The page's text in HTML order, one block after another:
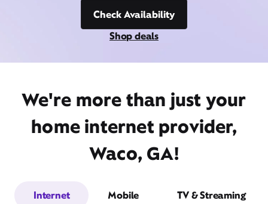
Check Availability
Shop deals
We're more than just your
home internet provider,
Waco, GA!
Internet Mobile TV & Streaming